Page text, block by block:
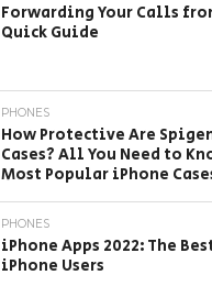
Forwarding Your Calls
Quick Guide
PHONES
How Protective Are
Cases? All You Need to
Most Popular iPhone
PHONES
iPhone Apps 2022: The
iPhone Users